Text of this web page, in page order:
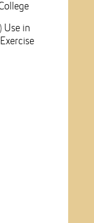
Use in